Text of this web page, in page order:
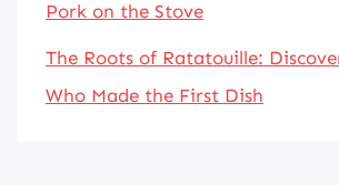
Pork on the Stove
The Roots of Ratatouille:
Who Made the First Dish